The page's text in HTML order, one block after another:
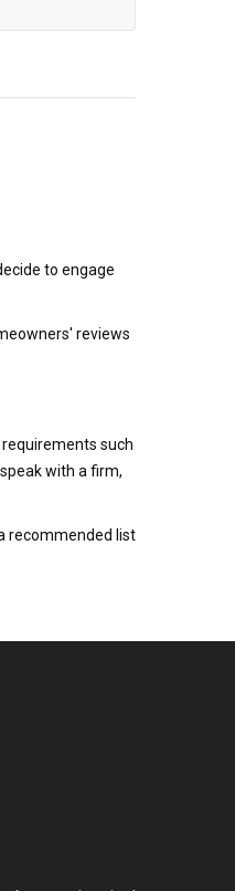
to engage
reviews
requirements such
with a firm,
recommended list